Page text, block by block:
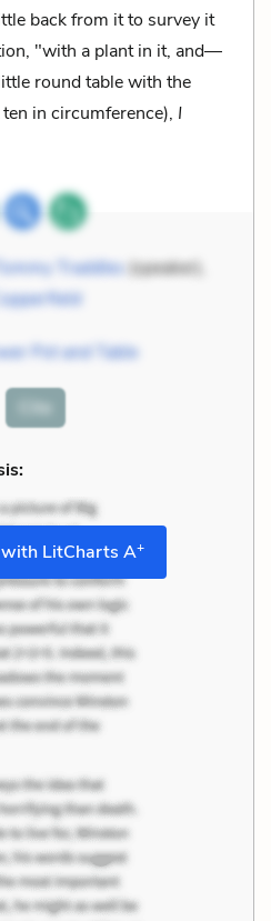
back from it to survey it
"with a plant in it, and—
round table with the
in circumference), I
Tommy Traddles (speaker),
Pot and Table
Cite
LitCharts A+